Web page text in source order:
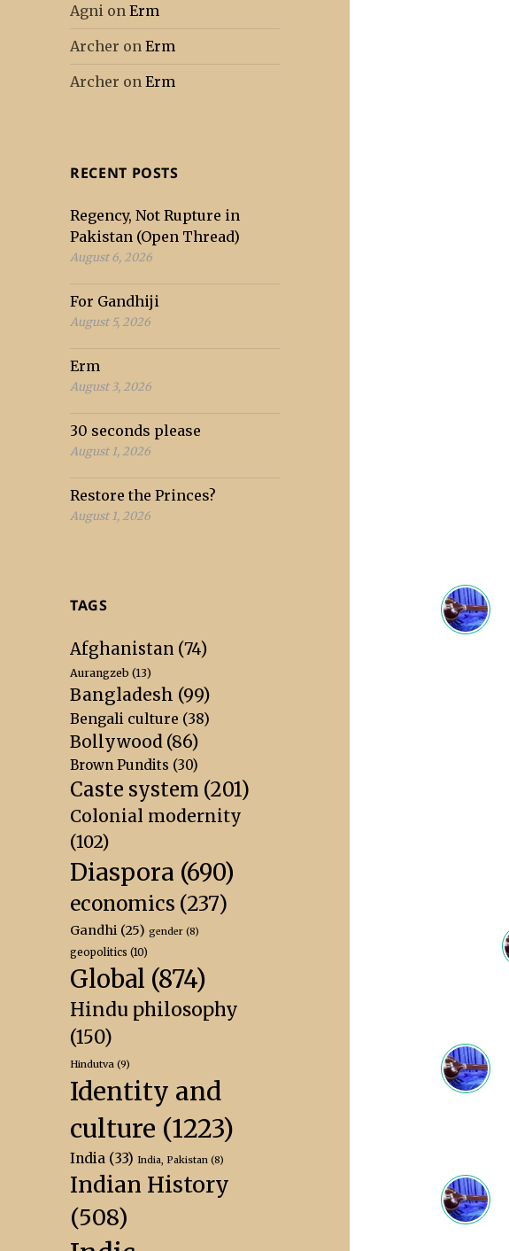
Agni onErm
Archer onErm
Archer onErm
RECENT POSTS
Regency, Not Rupture in
Pakistan (Open Thread)
August 6, 2026
For Gandhiji
August 5, 2026
Erm
August 3, 2026
30 seconds please
August 1, 2026
Restore the Princes?
August 1, 2026
TAGS
Afghanistan (74)
Aurangzeb (13)
Bangladesh (99)
Bengali culture (38)
Bollywood (86)
Brown Pundits (30)
Caste system (201)
Colonial modernity
(102)
Diaspora (690)
economics (237)
Gandhi (25) gender (8)
geopolitics (10)
Global (874)
Hindu philosophy
(150)
Hindutva (9)
Identity and
culture (1223)
India (33) India, Pakistan (8)
Indian History
(508)